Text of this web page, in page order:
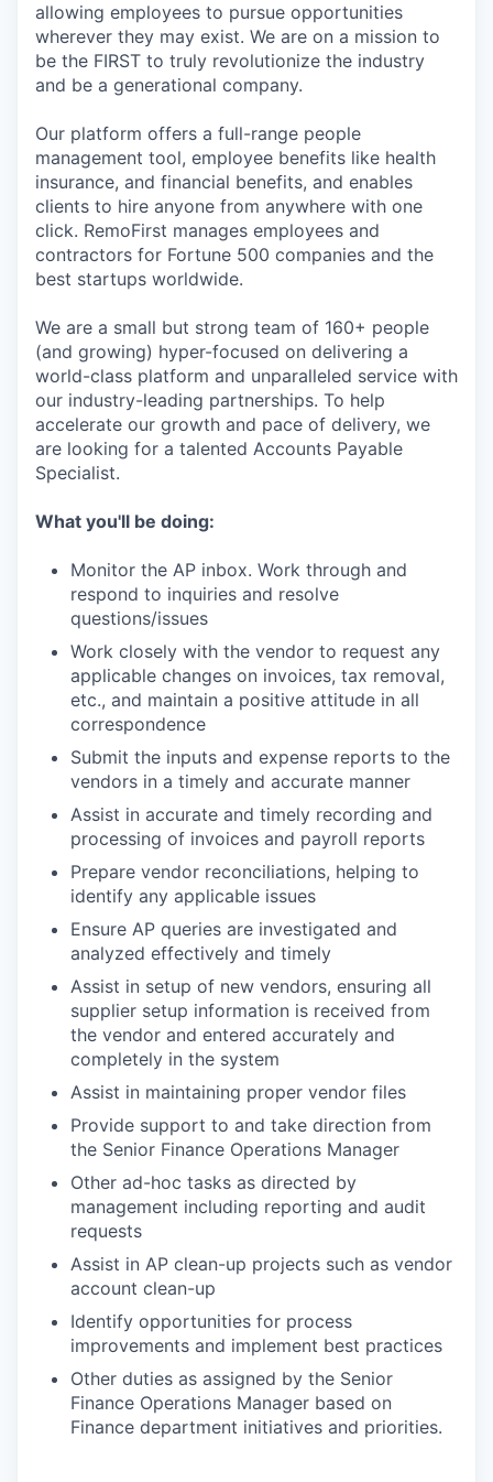
allowing employees to pursue opportunities
wherever they may exist. We are on a mission to
be the FIRST to truly revolutionize the industry
and be a generational company.
Our platform offers a full-range people
management tool, employee benefits like health
insurance, and financial benefits, and enables
clients to hire anyone from anywhere with one
click. RemoFirst manages employees and
contractors for Fortune 500 companies and the
best startups worldwide.
We are a small but strong team of 160+ people
(and growing) hyper-focused on delivering a
world-class platform and unparalleled service with
our industry-leading partnerships. To help
accelerate our growth and pace of delivery, we
are looking for a talented Accounts Payable
Specialist.
What you'll be doing:
Monitor the AP inbox. Work through and
respond to inquiries and resolve
questions/issues
Work closely with the vendor to request any
applicable changes on invoices, tax removal,
etc., and maintain a positive attitude in all
correspondence
Submit the inputs and expense reports to the
vendors in a timely and accurate manner
Assist in accurate and timely recording and
processing of invoices and payroll reports
Prepare vendor reconciliations, helping to
identify any applicable issues
Ensure AP queries are investigated and
analyzed effectively and timely
Assist in setup of new vendors, ensuring all
supplier setup information is received from
the vendor and entered accurately and
completely in the system
Assist in maintaining proper vendor files
Provide support to and take direction from
the Senior Finance Operations Manager
Other ad-hoc tasks as directed by
management including reporting and audit
requests
Assist in AP clean-up projects such as vendor
account clean-up
Identify opportunities for process
improvements and implement best practices
Other duties as assigned by the Senior
Finance Operations Manager based on
Finance department initiatives and priorities.